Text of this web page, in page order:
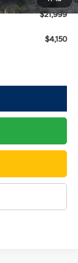
$21,999
$4,150